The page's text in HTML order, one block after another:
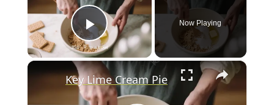
Play Video
Now Playing
×
Key Lime Cream Pie